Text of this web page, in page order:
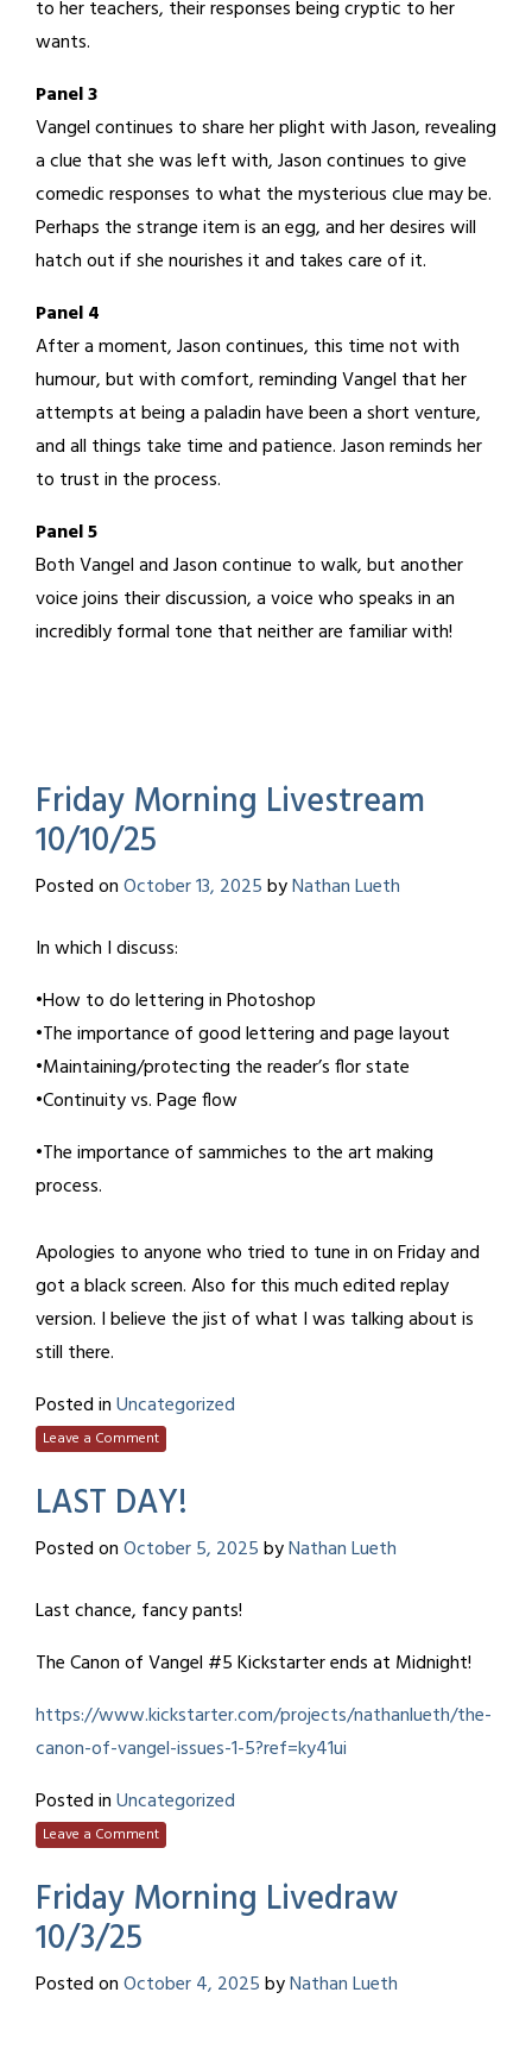
to her teachers, their responses being cryptic to her
wants.
Panel 3
Vangel continues to share her plight with Jason, revealing
a clue that she was left with, Jason continues to give
comedic responses to what the mysterious clue may be.
Perhaps the strange item is an egg, and her desires will
hatch out if she nourishes it and takes care of it.
Panel 4
After a moment, Jason continues, this time not with
humour, but with comfort, reminding Vangel that her
attempts at being a paladin have been a short venture,
and all things take time and patience. Jason reminds her
to trust in the process.
Panel 5
Both Vangel and Jason continue to walk, but another
voice joins their discussion, a voice who speaks in an
incredibly formal tone that neither are familiar with!
Friday Morning Livestream
10/10/25
Posted onOctober 13, 2025byNathan Lueth
In which I discuss:
•How to do lettering in Photoshop
•The importance of good lettering and page layout
•Maintaining/protecting the reader’s flor state
•Continuity vs. Page flow
•The importance of sammiches to the art making
process.
Apologies to anyone who tried to tune in on Friday and
got a black screen. Also for this much edited replay
version. I believe the jist of what I was talking about is
still there.
Posted inUncategorized
Leave a Comment
LAST DAY!
Posted onOctober 5, 2025byNathan Lueth
Last chance, fancy pants!
The Canon of Vangel #5 Kickstarter ends at Midnight!
https://www.kickstarter.com/projects/nathanlueth/the-
canon-of-vangel-issues-1-5?ref=ky41ui
Posted inUncategorized
Leave a Comment
Friday Morning Livedraw
10/3/25
Posted onOctober 4, 2025byNathan Lueth